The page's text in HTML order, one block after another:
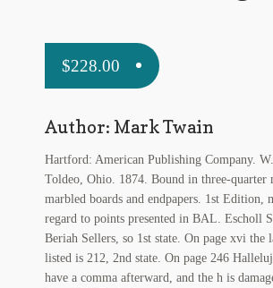
Other G.M. Fraser First Editions
Other Items
pickleball-teepublic
POD Products
$228.00
Author: Mark Twain
Hartford: American Publishing Company.
Toldeo, Ohio. 1874. Bound in three-quarter
marbled boards and endpapers. 1st Edition,
regard to points presented in BAL. Escholl
Beriah Sellers, so 1st state. On page xvi the
listed is 212, 2nd state. On page 246
have a comma afterward, and the h is